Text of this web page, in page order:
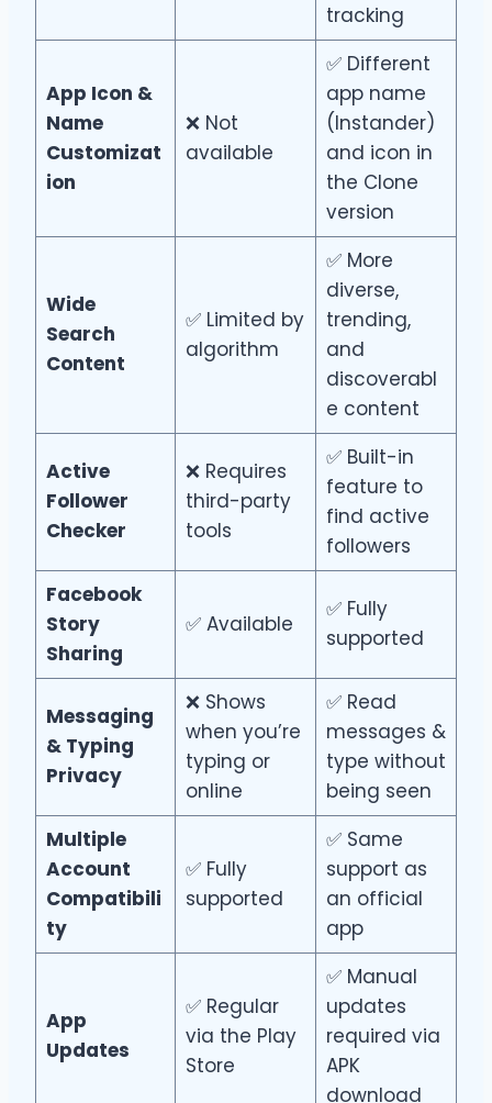
tracking
App Icon &
Name
Customizat
ion
❌ Not
available
✅ Different
app name
(Instander)
and icon in
the Clone
version
Wide
Search
Content
✅ Limited by
algorithm
✅ More
diverse,
trending,
and
discoverabl
e content
Active
Follower
Checker
❌ Requires
third-party
tools
✅ Built-in
feature to
find active
followers
Facebook
Story
Sharing
✅ Available
✅ Fully
supported
Messaging
& Typing
Privacy
❌ Shows
when you’re
typing or
online
✅ Read
messages &
type without
being seen
Multiple
Account
Compatibili
ty
✅ Fully
supported
✅ Same
support as
an official
app
App
Updates
✅ Regular
via the Play
Store
✅ Manual
updates
required via
APK
download